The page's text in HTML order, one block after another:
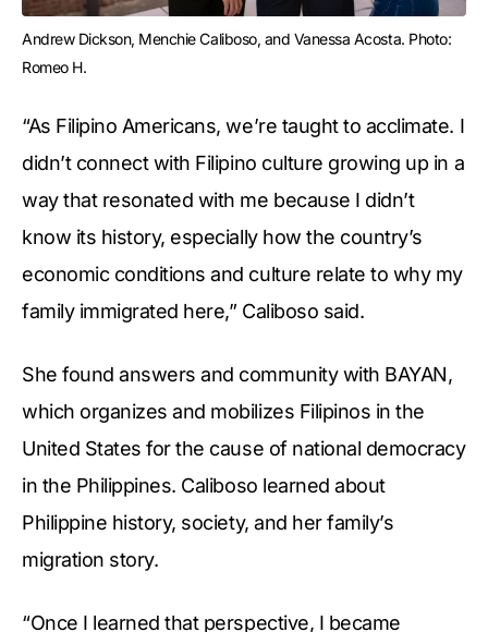
Andrew Dickson, Menchie Caliboso, and Vanessa Acosta. Photo:
Romeo H.
“As Filipino Americans, we’re taught to acclimate. I
didn’t connect with Filipino culture growing up in a
way that resonated with me because I didn’t
know its history, especially how the country’s
economic conditions and culture relate to why my
family immigrated here,” Caliboso said.
She found answers and community with BAYAN,
which organizes and mobilizes Filipinos in the
United States for the cause of national democracy
in the Philippines. Caliboso learned about
Philippine history, society, and her family’s
migration story.
“Once I learned that perspective, I became